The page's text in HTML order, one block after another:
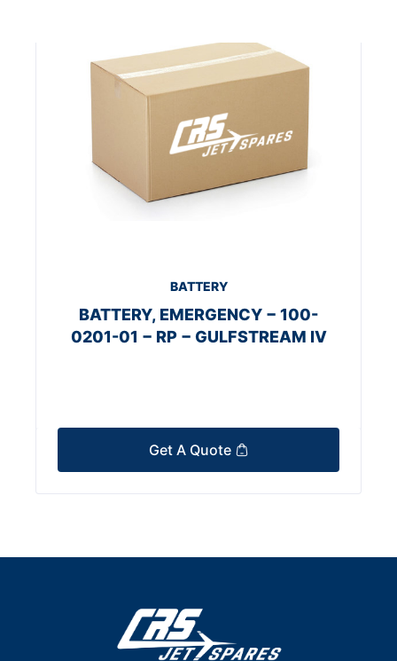
BATTERY
BATTERY, EMERGENCY − 100-
0201-01 − RP − GULFSTREAM IV
Get A Quote